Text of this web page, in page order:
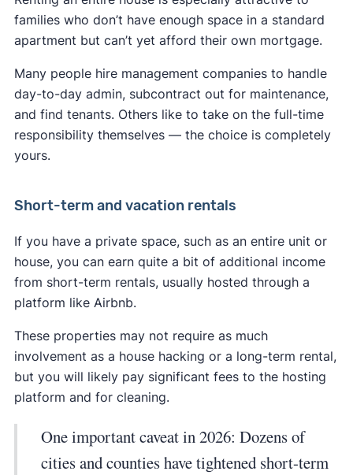
families who don’t have enough space in a standard
apartment but can’t yet afford their own mortgage.
Many people hire management companies to handle
day-to-day admin, subcontract out for maintenance,
and find tenants. Others like to take on the full-time
responsibility themselves — the choice is completely
yours.
Short-term and vacation rentals
If you have a private space, such as an entire unit or
house, you can earn quite a bit of additional income
from short-term rentals, usually hosted through a
platform like Airbnb.
These properties may not require as much
involvement as a house hacking or a long-term rental,
but you will likely pay significant fees to the hosting
platform and for cleaning.
One important caveat in 2026: Dozens of
cities and counties have tightened short-term